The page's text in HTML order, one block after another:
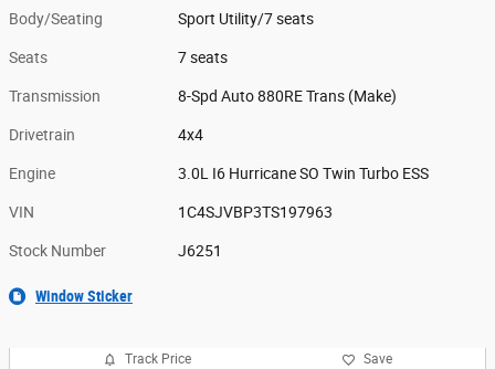
Body/Seating Sport Utility/7 seats
Seats 7 seats
Transmission 8-Spd Auto 880RE Trans (Make)
Drivetrain 4x4
Engine 3.0L I6 Hurricane SO Twin Turbo ESS
VIN 1C4SJVBP3TS197963
Stock Number J6251
Window Sticker
Track Price Save